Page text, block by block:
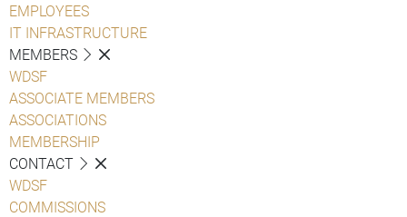
EMPLOYEES
IT INFRASTRUCTURE
MEMBERS
WDSF
ASSOCIATE MEMBERS
ASSOCIATIONS
MEMBERSHIP
CONTACT
WDSF
COMMISSIONS